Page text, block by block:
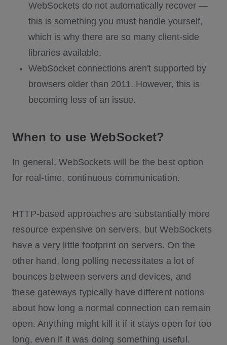
WebSockets do not automatically recover —
this is something you must handle yourself,
which is why there are so many client-side
libraries available.
WebSocket connections aren't supported by
browsers older than 2011. However, this is
becoming less of an issue.
When to use WebSocket?
In general, WebSockets will be the best option
for real-time, continuous communication.
HTTP-based approaches are substantially more
resource expensive on servers, but WebSockets
have a very little footprint on servers. On the
other hand, long polling necessitates a lot of
bounces between servers and devices, and
these gateways typically have different notions
about how long a normal connection can remain
open. Anything might kill it if it stays open for too
long, even if it was doing something useful.